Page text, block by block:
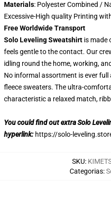
Materials: Polyester Combined /
Excessive-High quality Printing
Free Worldwide Transport
Solo Leveling Sweatshirt is made
feels gentle to the contact. Our
idling round the home, working,
No informal assortment is ever
fleece sweaters. The ultra-
characteristic a relaxed match,
You could find out extra Solo
hyperlink: https://solo-
SKU:
Categorias: